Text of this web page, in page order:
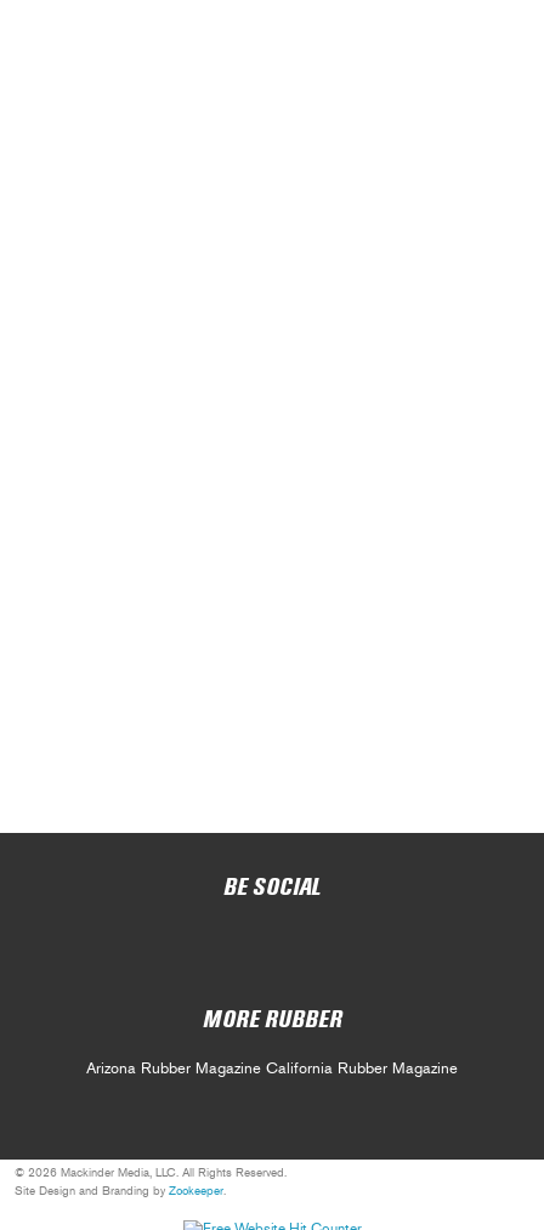
BE SOCIAL
MORE RUBBER
Arizona Rubber Magazine California Rubber Magazine
© 2026 Mackinder Media, LLC. All Rights Reserved.
Site Design and Branding by Zookeeper.